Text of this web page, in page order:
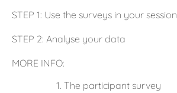
STEP 1: Use the surveys in your session
STEP 2: Analyse your data
MORE INFO:
The participant survey